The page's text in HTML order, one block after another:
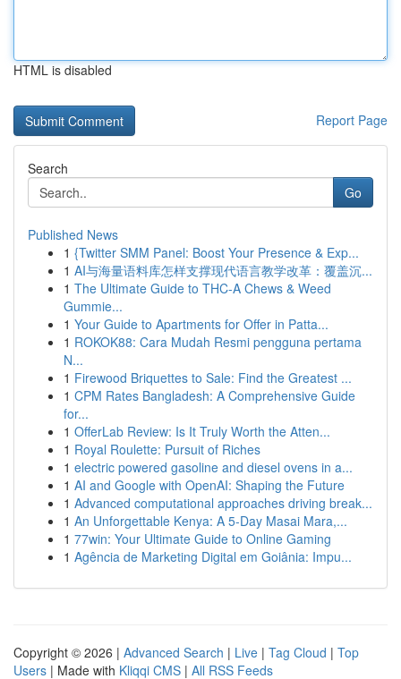
HTML is disabled
Report Page
Search
Go
Published News
1 {Twitter SMM Panel: Boost Your Presence & Exp...
1 AI与海量语料库怎样支撑现代语言教学改革：覆盖沉...
1 The Ultimate Guide to THC-A Chews & Weed
Gummie...
1 Your Guide to Apartments for Offer in Patta...
1 ROKOK88: Cara Mudah Resmi pengguna pertama
N...
1 Firewood Briquettes to Sale: Find the Greatest ...
1 CPM Rates Bangladesh: A Comprehensive Guide
for...
1 OfferLab Review: Is It Truly Worth the Atten...
1 Royal Roulette: Pursuit of Riches
1 electric powered gasoline and diesel ovens in a...
1 AI and Google with OpenAI: Shaping the Future
1 Advanced computational approaches driving break...
1 An Unforgettable Kenya: A 5-Day Masai Mara,...
1 77win: Your Ultimate Guide to Online Gaming
1 Agência de Marketing Digital em Goiânia: Impu...
Copyright © 2026 | Advanced Search | Live | Tag Cloud | Top
Users | Made with Kliqqi CMS | All RSS Feeds